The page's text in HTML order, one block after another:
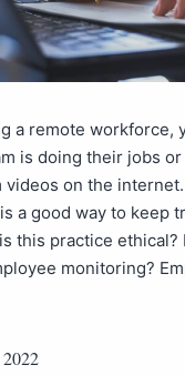
a remote workforce,
is doing their jobs
videos on the
a good way to keep
this practice ethical?
monitoring?